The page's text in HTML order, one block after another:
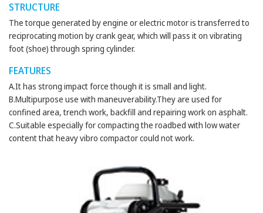
STRUCTURE
The torque generated by engine or electric motor is transferred to
reciprocating motion by crank gear, which will pass it on vibrating
foot (shoe) through spring cylinder.
FEATURES
A.It has strong impact force though it is small and light.
B.Multipurpose use with maneuverability.They are used for
confined area, trench work, backfill and repairing work on asphalt.
C.Suitable especially for compacting the roadbed with low water
content that heavy vibro compactor could not work.